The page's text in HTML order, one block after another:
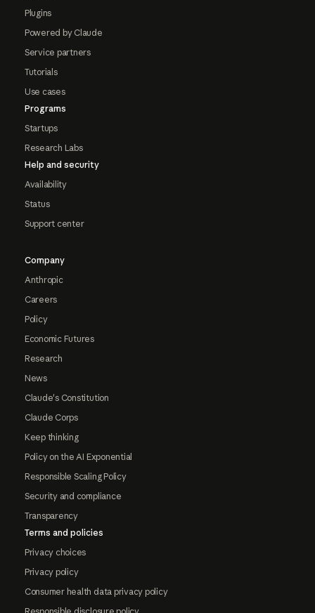
Plugins
Powered by Claude
Service partners
Tutorials
Use cases
Programs
Startups
Research Labs
Help and security
Availability
Status
Support center
Company
Anthropic
Careers
Policy
Economic Futures
Research
News
Claude's Constitution
Claude Corps
Keep thinking
Policy on the AI Exponential
Responsible Scaling Policy
Security and compliance
Transparency
Terms and policies
Privacy choices
Privacy policy
Consumer health data privacy policy